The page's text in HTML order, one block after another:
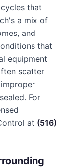
that
a mix of
and
that
equipment
scatter
For
at (516)